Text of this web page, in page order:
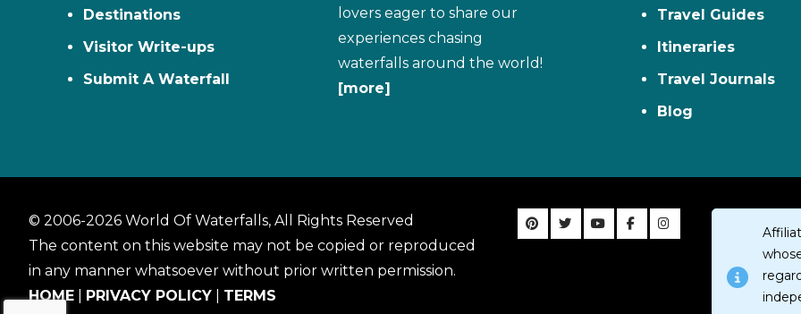
Destinations
Visitor Write-ups
Submit A Waterfall
lovers eager to share our
experiences chasing
waterfalls around the world!
[more]
Travel Guides
Itineraries
Travel Journals
Blog
© 2006-2026 World Of Waterfalls, All Rights Reserved
The content on this website may not be copied or reproduced
in any manner whatsoever without prior written permission.
HOME
PRIVACY POLICY
TERMS